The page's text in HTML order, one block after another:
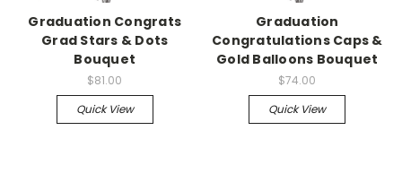
Graduation Congrats
Grad Stars & Dots
Bouquet
$81.00
Quick View
Graduation
Congratulations Caps &
Gold Balloons Bouquet
$74.00
Quick View